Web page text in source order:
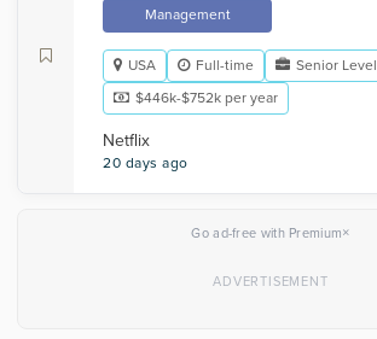
Management
USA Full-time
Senior Level
$446k-$752k per year
Netflix
20 days ago
Go ad-free with Premium×